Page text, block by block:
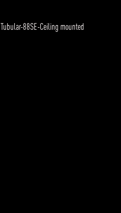
Tubular-88SE-Ceiling mounted